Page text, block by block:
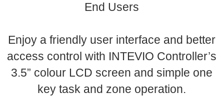
End Users
Enjoy a friendly user interface and better
access control with INTEVIO Controller’s
3.5” colour LCD screen and simple one
key task and zone operation.